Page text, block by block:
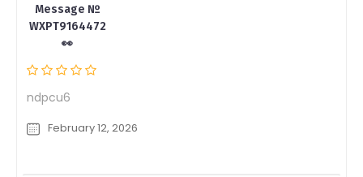
Message №
WXPT9164472
👀
ndpcu6
February 12, 2026